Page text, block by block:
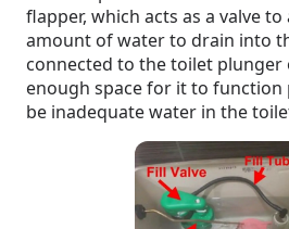
flapper, which acts as a valve
amount of water to drain into
connected to the toilet plunger
enough space for it to function
be inadequate water in the